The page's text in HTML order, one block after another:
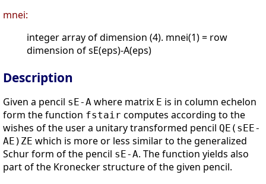
mnei:
integer array of dimension (4). mnei(1) = row
dimension of sE(eps)-A(eps)
Description
Given a pencil sE-A where matrix E is in column echelon
form the function fstair computes according to the
wishes of the user a unitary transformed pencil QE(sEE-
AE)ZE which is more or less similar to the generalized
Schur form of the pencil sE-A. The function yields also
part of the Kronecker structure of the given pencil.